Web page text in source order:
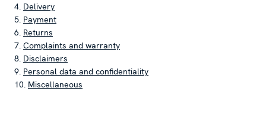
4. Delivery
5. Payment
6. Returns
7. Complaints and warranty
8. Disclaimers
9. Personal data and confidentiality
10. Miscellaneous